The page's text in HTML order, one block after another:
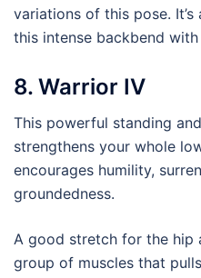
variations of this pose.
this intense backbend
8. Warrior IV
This powerful standing
strengthens your whole
encourages humility,
groundedness.
A good stretch for the hip
group of muscles that